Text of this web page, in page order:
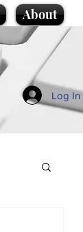
About
Log In